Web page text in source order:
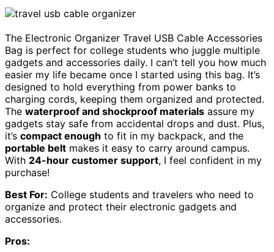
The Electronic Organizer Travel USB Cable Accessories
Bag is perfect for college students who juggle multiple
gadgets and accessories daily. I can’t tell you how much
easier my life became once I started using this bag. It’s
designed to hold everything from power banks to
charging cords, keeping them organized and protected.
The waterproof and shockproof materials assure my
gadgets stay safe from accidental drops and dust. Plus,
it’s compact enough to fit in my backpack, and the
portable belt makes it easy to carry around campus.
With 24-hour customer support, I feel confident in my
purchase!
Best For: College students and travelers who need to
organize and protect their electronic gadgets and
accessories.
Pros: